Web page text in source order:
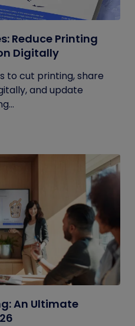
Reduce Printing
Digitally
to cut printing, share
and update
An Ultimate